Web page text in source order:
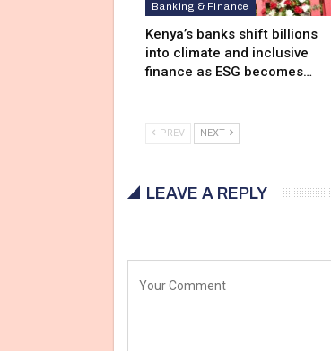
Banking & Finance
Kenya’s banks shift billions
into climate and inclusive
finance as ESG becomes…
PREV NEXT
LEAVE A REPLY